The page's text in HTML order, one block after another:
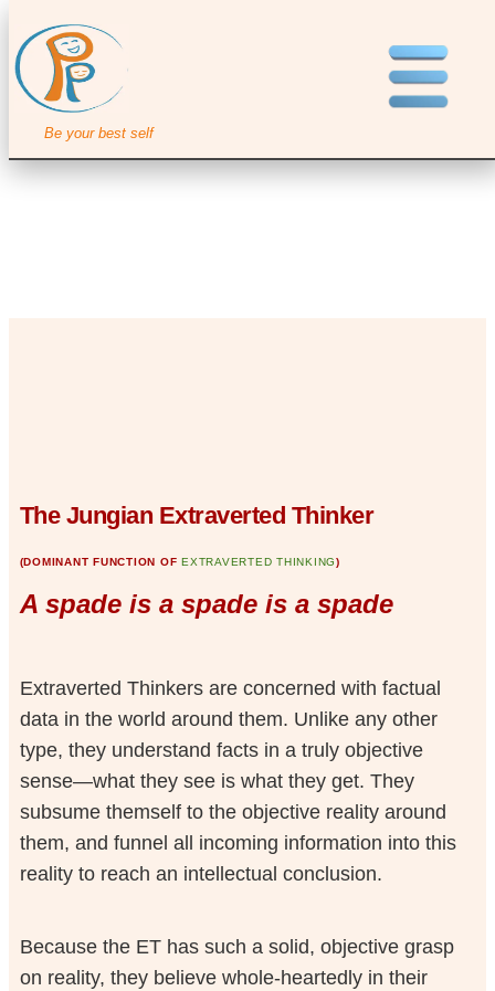
Be your best self
The Jungian Extraverted Thinker
(DOMINANT FUNCTION OFEXTRAVERTED THINKING)
A spade is a spade is a spade
Extraverted Thinkers are concerned with factual
data in the world around them. Unlike any other
type, they understand facts in a truly objective
sense—what they see is what they get. They
subsume themself to the objective reality around
them, and funnel all incoming information into this
reality to reach an intellectual conclusion.
Because the ET has such a solid, objective grasp
on reality, they believe whole-heartedly in their